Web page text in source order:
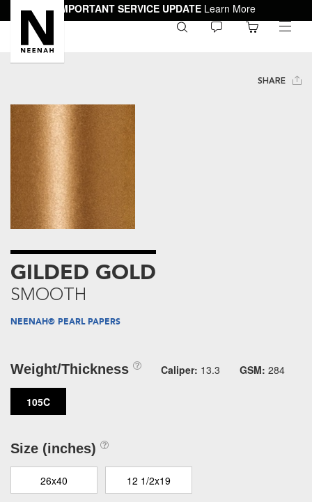
IMPORTANT SERVICE UPDATE Learn More
toggle
SHARE
GILDED GOLD
SMOOTH
NEENAH® PEARL PAPERS
Weight/Thickness Caliper: 13.3 GSM: 284
105C
Size (inches)
26x40 12 1/2x19